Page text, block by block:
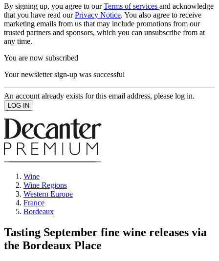
By signing up, you agree to ourTerms of services and acknowledge
that you have read ourPrivacy Notice. You also agree to receive
marketing emails from us that may include promotions from our
trusted partners and sponsors, which you can unsubscribe from at
any time.
You are now subscribed
Your newsletter sign-up was successful
An account already exists for this email address, please log in.
Wine
Wine Regions
Western Europe
France
Bordeaux
Tasting September fine wine releases via
the Bordeaux Place